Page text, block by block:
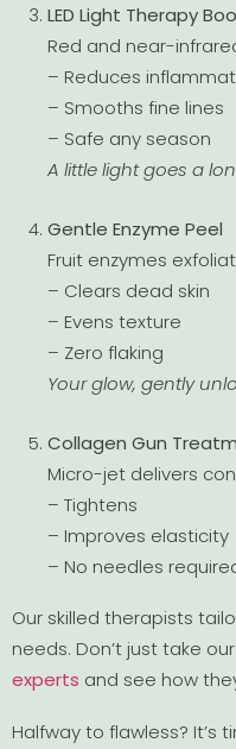
LED Light Therapy
Red and near-
– Reduces
– Smooths fine lines
– Safe any season
A little light goes a
Gentle Enzyme Peel
Fruit enzymes
– Clears dead skin
– Evens texture
– Zero flaking
Your glow, gently
Collagen Gun
Micro-jet delivers
– Tightens
– Improves elasticity
– No needles
Our skilled therapists
needs. Don’t just take
experts and see how
Halfway to flawless? It’s